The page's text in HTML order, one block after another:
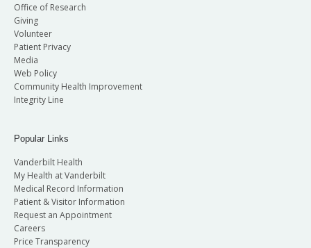
Office of Research
Giving
Volunteer
Patient Privacy
Media
Web Policy
Community Health Improvement
Integrity Line
Popular Links
Vanderbilt Health
My Health at Vanderbilt
Medical Record Information
Patient & Visitor Information
Request an Appointment
Careers
Price Transparency